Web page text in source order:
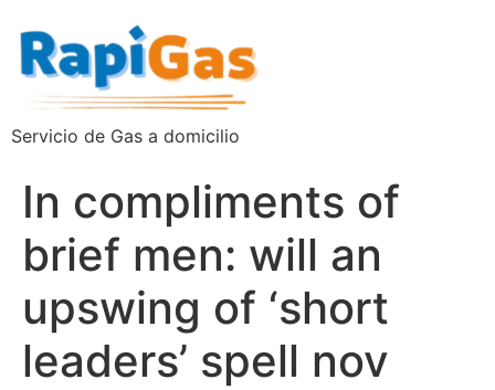
Servicio de Gas a domicilio
In compliments of
brief men: will an
upswing of ‘short
leaders’ spell nov